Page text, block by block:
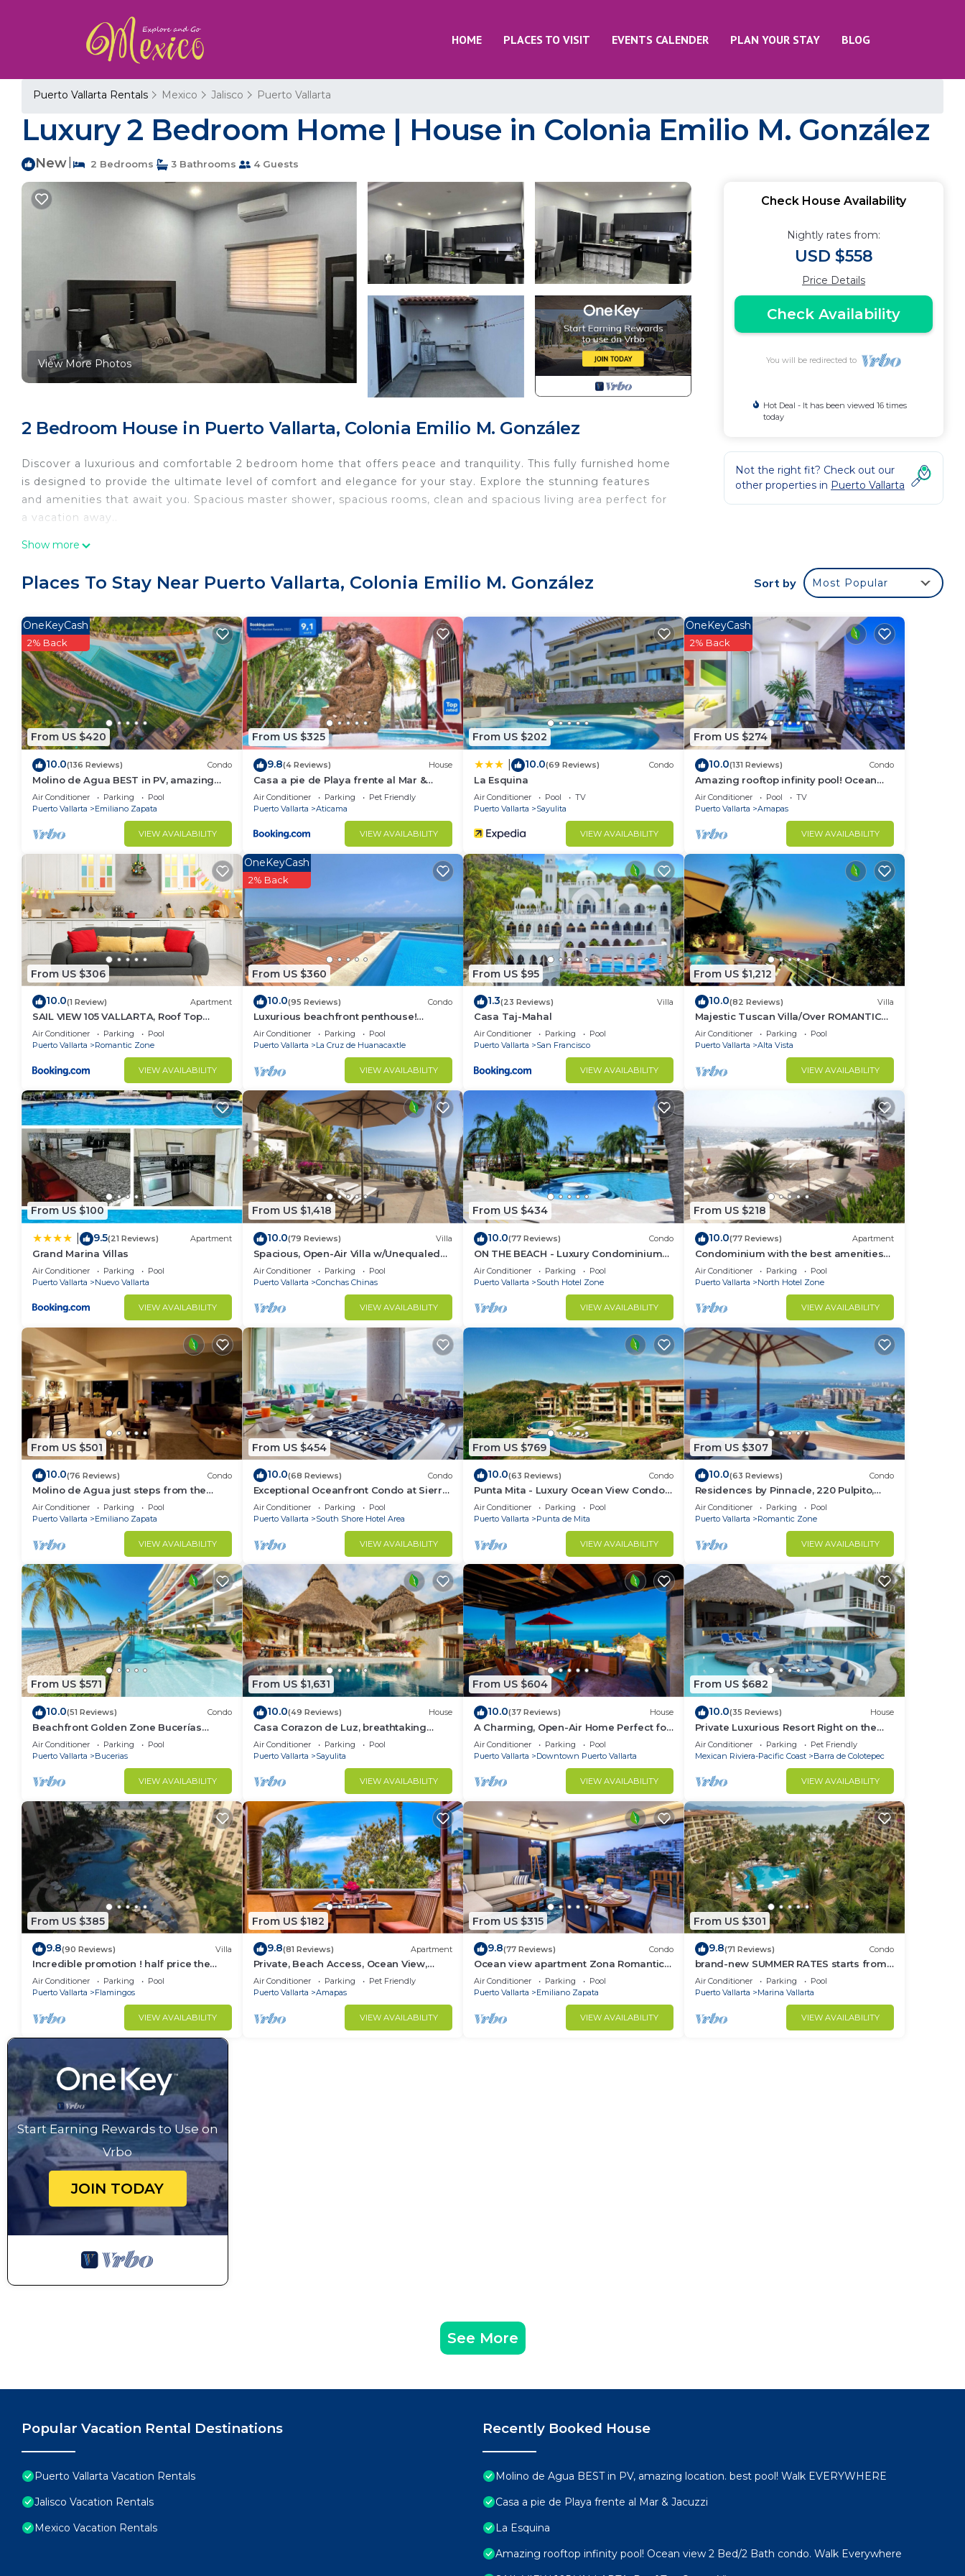
HOME PLACES TO VISIT EVENTS CALENDER PLAN YOUR STAY BLOG
Puerto Vallarta Rentals Mexico Jalisco Puerto Vallarta
Luxury 2 Bedroom Home | House in Colonia Emilio M. González
New 2 Bedrooms 3 Bathrooms 4 Guests
View More Photos
2 Bedroom House in Puerto Vallarta, Colonia Emilio M. González
Discover a luxurious and comfortable 2 bedroom home that offers peace and tranquility. This fully furnished home
is designed to provide the ultimate level of comfort and elegance for your stay. Explore the stunning features
and amenities that await you. Spacious master shower, spacious rooms, clean and spacious living area perfect for
a vacation away..
This 2 Bedrooms House provides accommodation with Parking, TV, Ocean View, for your convenience. This House
with family, friends or group. The rental House has 2 Bedrooms and 3 Bathrooms to make you feel right at home.
Puerto Vallarta. Enjoy your stay in Puerto Vallarta at this House.
Show more
Check House Availability
Nightly rates from:
USD $558
Price Details
Check Availability
You will be redirected to
Hot Deal - It has been viewed 16 times
today
Not the right fit? Check out our
other properties in Puerto Vallarta
Places To Stay Near Puerto Vallarta, Colonia Emilio M. González Sort by Most Popular
From US $420
OneKeyCash
2% Back
10.0(136 Reviews) Condo
Molino de Agua BEST in PV, amazing
location. best pool! Walk EVERYWHERE
Air Conditioner Parking
Pool
Puerto Vallarta
Emiliano Zapata
VIEW AVAILABILITY
From US $325
9.8(4 Reviews) House
Casa a pie de Playa frente al Mar &
Jacuzzi
Air Conditioner Parking
Pet Friendly
Puerto Vallarta
Aticama
VIEW AVAILABILITY
From US $202
10.0(69 Reviews) Condo
La Esquina
Air Conditioner Pool
TV
Puerto Vallarta
Sayulita
VIEW AVAILABILITY
From US $274
OneKeyCash
2% Back
10.0(131 Reviews) Condo
Amazing rooftop infinity pool! Ocean
view 2 Bed/2 Bath condo. Walk
Everywhere
Air Conditioner Pool
TV
Puerto Vallarta
Amapas
VIEW AVAILABILITY
From US $306
10.0(1 Review) Apartment
SAIL VIEW 105 VALLARTA, Roof Top
Ocean View
Air Conditioner Parking
Pool
Puerto Vallarta
Romantic Zone
VIEW AVAILABILITY
From US $360
OneKeyCash
2% Back
10.0(95 Reviews) Condo
Luxurious beachfront penthouse!
Panoramic views, white sand beach,
private pool
Air Conditioner Parking
Pool
Puerto Vallarta
La Cruz de Huanacaxtle
VIEW AVAILABILITY
From US $95
1.3(23 Reviews) Villa
Casa Taj-Mahal
Air Conditioner Parking
Pool
Puerto Vallarta
San Francisco
VIEW AVAILABILITY
From US $1,212
10.0(82 Reviews) Villa
Majestic Tuscan Villa/Over ROMANTIC
ZONE/Walk To Beach/Private w/Views/
Air Conditioner Parking
Pool
Puerto Vallarta
Alta Vista
VIEW AVAILABILITY
From US $100
9.5(21 Reviews) Apartment
Grand Marina Villas
Air Conditioner Parking
Pool
Puerto Vallarta
Nuevo Vallarta
VIEW AVAILABILITY
From US $1,418
10.0(79 Reviews) Villa
Spacious, Open-Air Villa w/Unequaled
Luxury/Views, 5 Mins to Town, Chef &
Staff
Air Conditioner Parking
Pool
Puerto Vallarta
Conchas Chinas
VIEW AVAILABILITY
From US $434
10.0(77 Reviews) Condo
ON THE BEACH - Luxury Condominium
with Breathtaking Views
Air Conditioner Parking
Pool
Puerto Vallarta
South Hotel Zone
VIEW AVAILABILITY
From US $218
10.0(77 Reviews) Apartment
Condominium with the best amenities
in Icon Puerto Vallarta in front of the sea
Air Conditioner Parking
Pool
Puerto Vallarta
North Hotel Zone
VIEW AVAILABILITY
From US $501
10.0(76 Reviews) Condo
Molino de Agua just steps from the
beach
Air Conditioner Parking
Pool
Puerto Vallarta
Emiliano Zapata
VIEW AVAILABILITY
From US $454
10.0(68 Reviews) Condo
Exceptional Oceanfront Condo at Sierra
del Mar Los Arcos
Air Conditioner Parking
Pool
Puerto Vallarta
South Shore Hotel Area
VIEW AVAILABILITY
From US $769
10.0(63 Reviews) Condo
Punta Mita - Luxury Ocean View Condo
with Premium Membership Included
Air Conditioner Parking
Pool
Puerto Vallarta
Punta de Mita
VIEW AVAILABILITY
From US $307
10.0(63 Reviews) Condo
Residences by Pinnacle, 220 Pulpito,
Puerto Vallarta, Zona Romantico
Air Conditioner Parking
Pool
Puerto Vallarta
Romantic Zone
VIEW AVAILABILITY
From US $571
10.0(51 Reviews) Condo
Beachfront Golden Zone Bucerías
Penthouse Agua - All new top to bottom
Reno!
Air Conditioner Parking
Pool
Puerto Vallarta
Bucerias
VIEW AVAILABILITY
From US $1,631
10.0(49 Reviews) House
Casa Corazon de Luz, breathtaking
ocean views, lush jungle tranquility
Air Conditioner Parking
Pool
Puerto Vallarta
Sayulita
VIEW AVAILABILITY
From US $604
10.0(37 Reviews) House
A Charming, Open-Air Home Perfect for
Groups in El Centro
Air Conditioner Parking
Pool
Puerto Vallarta
Downtown Puerto Vallarta
VIEW AVAILABILITY
From US $682
10.0(35 Reviews) House
Private Luxurious Resort Right on the
Ocean - Casa De Los Sueños
Air Conditioner Parking
Pet Friendly
Mexican Riviera-Pacific Coast
Barra de Colotepec
VIEW AVAILABILITY
From US $385
9.8(90 Reviews) Villa
Incredible promotion ! half price the
next 3 months
Air Conditioner Parking
Pool
Puerto Vallarta
Flamingos
VIEW AVAILABILITY
From US $182
9.8(81 Reviews) Apartment
Private, Beach Access, Ocean View,
Walkable to Town, Daily Maid Service,
WiFi!
Air Conditioner Parking
Pet Friendly
Puerto Vallarta
Amapas
VIEW AVAILABILITY
From US $315
9.8(77 Reviews) Condo
Ocean view apartment Zona Romantica
with amazing rooftop pool and terrace!
Air Conditioner Parking
Pool
Puerto Vallarta
Emiliano Zapata
VIEW AVAILABILITY
From US $301
9.8(71 Reviews) Condo
brand-new SUMMER RATES starts from
APRIL 20th TILL OCT 31th only 195 A
NIGHT
Air Conditioner Parking
Pool
Puerto Vallarta
Marina Vallarta
VIEW AVAILABILITY
Start Earning Rewards to Use on
Vrbo
JOIN TODAY
See More
Popular Vacation Rental Destinations
Puerto Vallarta Vacation Rentals
Jalisco Vacation Rentals
Mexico Vacation Rentals
Recently Booked House
Molino de Agua BEST in PV, amazing location. best pool! Walk EVERYWHERE
Casa a pie de Playa frente al Mar & Jacuzzi
La Esquina
Amazing rooftop infinity pool! Ocean view 2 Bed/2 Bath condo. Walk Everywhere